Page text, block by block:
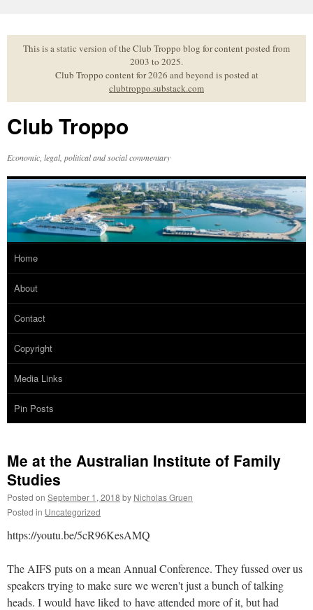
to
contentThis is a static version of the Club Troppo blog for content posted from
2003 to 2025.
Club Troppo content for 2026 and beyond is posted at
clubtroppo.substack.com
Club Troppo
Economic, legal, political and social commentary
Home
About
Contact
Copyright
Media Links
Pin Posts
Me at the Australian Institute of Family
Studies
Posted on September 1, 2018 by Nicholas Gruen
Posted in Uncategorized
https://youtu.be/5cR96KesAMQ
The AIFS puts on a mean Annual Conference. They fussed over us
speakers trying to make sure we weren't just a bunch of talking
heads. I would have liked to have attended more of it, but had